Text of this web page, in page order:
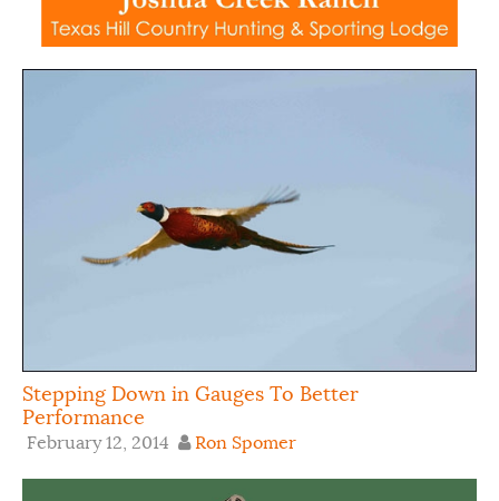
Stepping Down in Gauges To Better
Performance
February 12, 2014 Ron Spomer